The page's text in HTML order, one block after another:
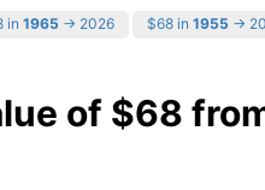
in 1965 → 2026 $68 in 1955 →
of $68